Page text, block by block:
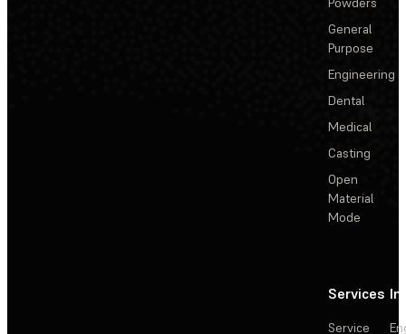
General
Purpose
Engineering
Dental
Medical
Casting
Open
Material
Mode
Services
Service